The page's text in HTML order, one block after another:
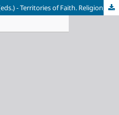
SVEN STERKEN Y EVA WEYNS (eds.) - Territories of Faith. Religion, Urban Planning and Demographic Change in Post-War Europe